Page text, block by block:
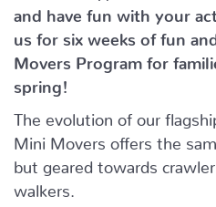
and have fun with your
us for six weeks of fun
Movers Program for
spring!
The evolution of our
Mini Movers offers the
but geared towards
walkers.